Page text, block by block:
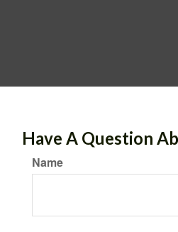
Have A Question
Name